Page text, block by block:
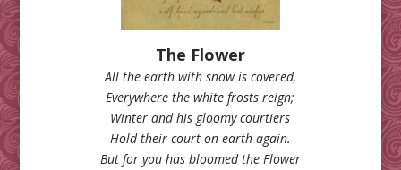
The Flower
All the earth with snow is covered,
Everywhere the white frosts reign;
Winter and his gloomy courtiers
Hold their court on earth again.
But for you has bloomed the Flower